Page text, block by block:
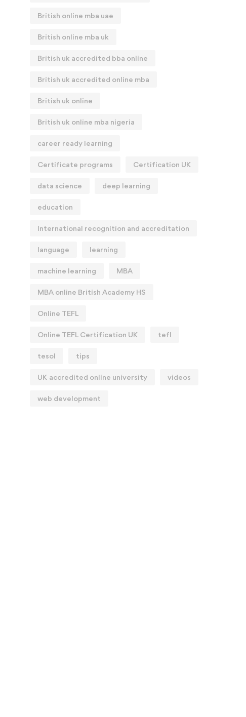
British online mba uae
British online mba uk
British uk accredited bba online
British uk accredited online mba
British uk online
British uk online mba nigeria
career ready learning
Certificate programs Certification UK
data science deep learning
education
International recognition and accreditation
language learning
machine learning MBA
MBA online British Academy HS
Online TEFL
Online TEFL Certification UK tefl
tesol tips
UK‑accredited online university videos
web development